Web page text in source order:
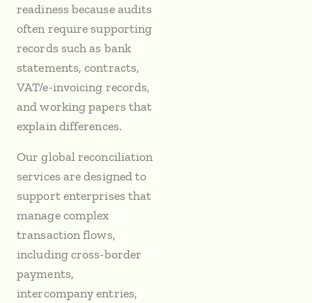
readiness because audits
often require supporting
records such as bank
statements, contracts,
VAT/e-invoicing records,
and working papers that
explain differences.
Our global reconciliation
services are designed to
support enterprises that
manage complex
transaction flows,
including cross-border
payments,
intercompany entries,